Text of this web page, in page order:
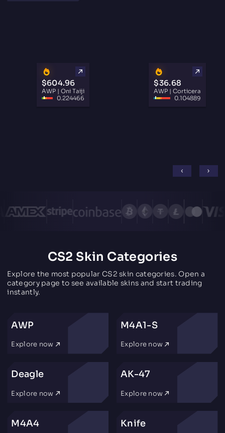
$604.96
AWP | Oni Taiji
0.224466
$36.68
AWP | Corticera
0.104889
CS2 Skin Categories
Explore the most popular CS2 skin categories. Open a
category page to see available skins and start trading
instantly.
AWP
Explore now
M4A1-S
Explore now
Deagle
Explore now
AK-47
Explore now
M4A4 Knife